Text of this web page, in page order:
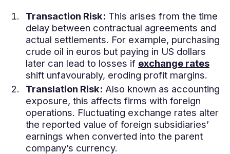
Transaction Risk: This arises from the time
delay between contractual agreements and
actual settlements. For example, purchasing
crude oil in euros but paying in US dollars
later can lead to losses if exchange rates
shift unfavourably, eroding profit margins.
Translation Risk: Also known as accounting
exposure, this affects firms with foreign
operations. Fluctuating exchange rates alter
the reported value of foreign subsidiaries’
earnings when converted into the parent
company’s currency.